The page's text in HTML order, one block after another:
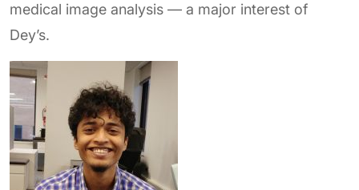
medical image analysis — a major interest of
Dey’s.